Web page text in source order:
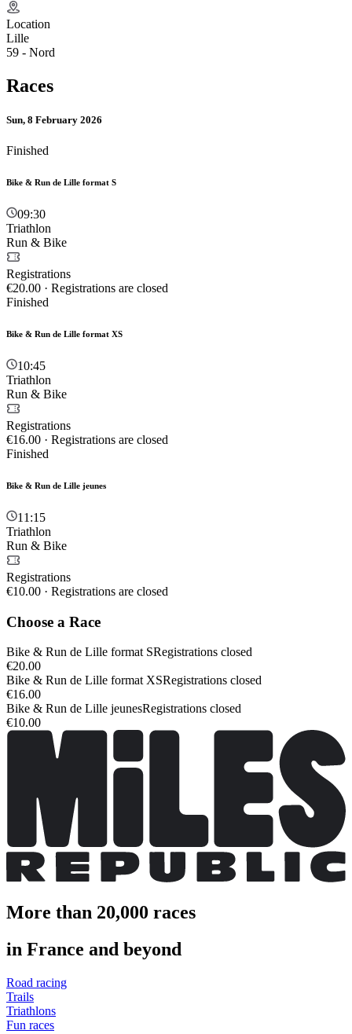
Location
Lille
59 - Nord
Races
Sun, 8 February 2026
Finished
Bike & Run de Lille format S
09:30
Triathlon
Run & Bike
Registrations
€20.00 · Registrations are closed
Finished
Bike & Run de Lille format XS
10:45
Triathlon
Run & Bike
Registrations
€16.00 · Registrations are closed
Finished
Bike & Run de Lille jeunes
11:15
Triathlon
Run & Bike
Registrations
€10.00 · Registrations are closed
Choose a Race
Bike & Run de Lille format SRegistrations closed
€20.00
Bike & Run de Lille format XSRegistrations closed
€16.00
Bike & Run de Lille jeunesRegistrations closed
€10.00
More than 20,000 races
in France and beyond
Road racing
Trails
Triathlons
Fun races